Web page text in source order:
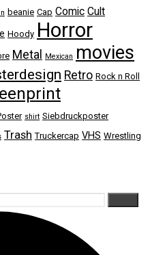
beanie Cap Comic Cult
Hoody Horror
Metal Mexican movies
Retro Rock n Roll
shirt Siebdruckposter
Trash Truckercap VHS Wrestling